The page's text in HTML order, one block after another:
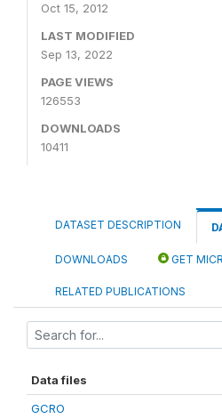
Oct 15, 2012
LAST MODIFIED
Sep 13, 2022
PAGE VIEWS
126553
DOWNLOADS
10411
DATASET DESCRIPTION
DOWNLOADS GET
RELATED PUBLICATIONS
Data files
GCRO